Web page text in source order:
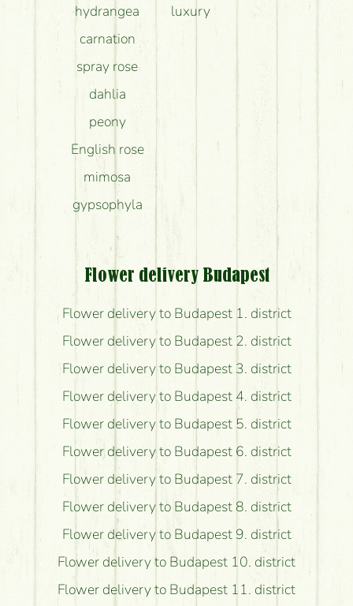
hydrangea
carnation
spray rose
dahlia
peony
English rose
mimosa
gypsophyla
luxury
Flower delivery Budapest
Flower delivery to Budapest 1. district
Flower delivery to Budapest 2. district
Flower delivery to Budapest 3. district
Flower delivery to Budapest 4. district
Flower delivery to Budapest 5. district
Flower delivery to Budapest 6. district
Flower delivery to Budapest 7. district
Flower delivery to Budapest 8. district
Flower delivery to Budapest 9. district
Flower delivery to Budapest 10. district
Flower delivery to Budapest 11. district